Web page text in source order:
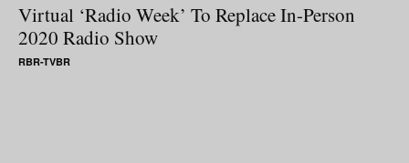
Virtual ‘Radio Week’ To Replace In-Person
2020 Radio Show
RBR-TVBR